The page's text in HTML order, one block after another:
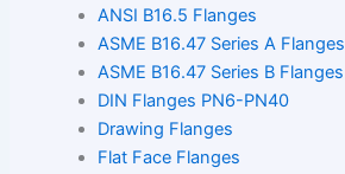
ANSI B16.5 Flanges
ASME B16.47 Series A Flanges
ASME B16.47 Series B Flanges
DIN Flanges PN6-PN40
Drawing Flanges
Flat Face Flanges